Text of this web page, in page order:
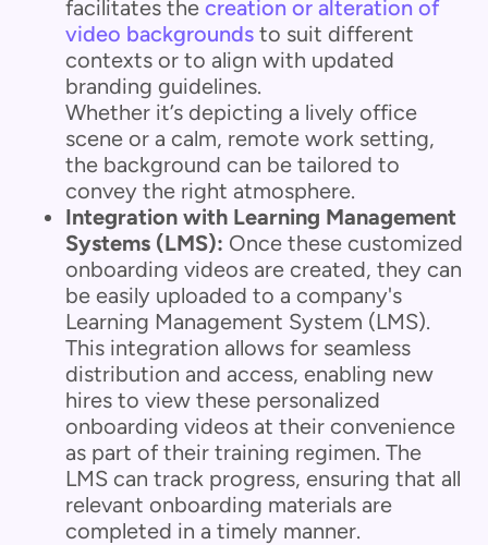
facilitates the creation or alteration of
video backgrounds to suit different
contexts or to align with updated
branding guidelines.
Whether it’s depicting a lively office
scene or a calm, remote work setting,
the background can be tailored to
convey the right atmosphere.
Integration with Learning Management
Systems (LMS): Once these customized
onboarding videos are created, they can
be easily uploaded to a company's
Learning Management System (LMS).
This integration allows for seamless
distribution and access, enabling new
hires to view these personalized
onboarding videos at their convenience
as part of their training regimen. The
LMS can track progress, ensuring that all
relevant onboarding materials are
completed in a timely manner.